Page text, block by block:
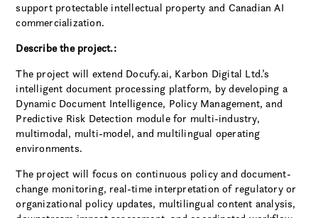
support protectable intellectual property and Canadian AI
commercialization.
Describe the project.:
The project will extend Docufy.ai, Karbon Digital Ltd.’s
intelligent document processing platform, by developing a
Dynamic Document Intelligence, Policy Management, and
Predictive Risk Detection module for multi-industry,
multimodal, multi-model, and multilingual operating
environments.
The project will focus on continuous policy and document-
change monitoring, real-time interpretation of regulatory or
organizational policy updates, multilingual content analysis,